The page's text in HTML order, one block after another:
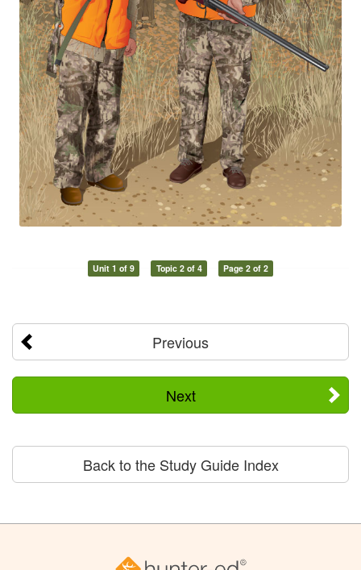
Unit 1 of 9 Topic 2 of 4 Page 2 of 2
Previous
Next
Back to the Study Guide Index